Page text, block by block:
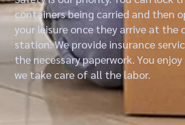
containers being carried and then
your leisure once they arrive at the
station. We provide insurance
the necessary paperwork. You
we take care of all the labor.